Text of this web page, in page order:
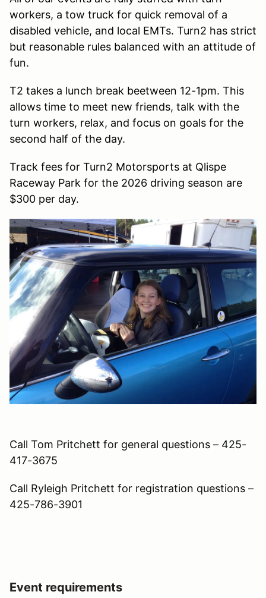
workers, a tow truck for quick removal of a
disabled vehicle, and local EMTs. Turn2 has strict
but reasonable rules balanced with an attitude of
fun.
T2 takes a lunch break beetween 12-1pm. This
allows time to meet new friends, talk with the
turn workers, relax, and focus on goals for the
second half of the day.
Track fees for Turn2 Motorsports at Qlispe
Raceway Park for the 2026 driving season are
$300 per day.
Call Tom Pritchett for general questions – 425-
417-3675
Call Ryleigh Pritchett for registration questions –
425-786-3901
Event requirements